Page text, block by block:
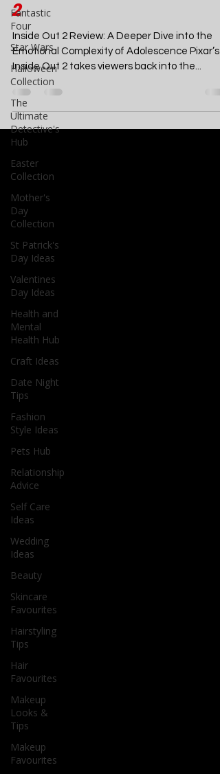
Fantastic
Four
Star Wars
Halloween
Collection
The
Ultimate
Detective's
Hub
Easter
Collection
Mother's
Day
Collection
St Patrick's
Day Ideas
Valentines
Day Ideas
Health and
Mental
Health Hub
Craft Ideas
Date Night
Tips
Fashion
Style Ideas
Pets Hub
Relationship
Advice
Self Care
Ideas
Wedding
Ideas
Beauty
Skincare
Favourites
Hairstyling
Tips
Hair
Favourites
Makeup
Looks &
Tips
Makeup
Favourites
Movie Review: Inside Out
2
Inside Out 2 Review: A Deeper Dive into the
Emotional Complexity of Adolescence Pixar’s